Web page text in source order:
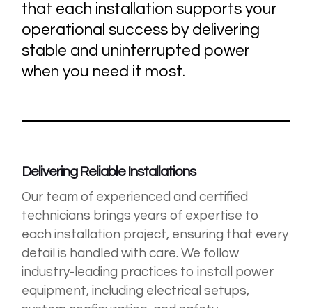
that each installation supports your
operational success by delivering
stable and uninterrupted power
when you need it most.
Delivering Reliable Installations
Our team of experienced and certified
technicians brings years of expertise to
each installation project, ensuring that every
detail is handled with care. We follow
industry-leading practices to install power
equipment, including electrical setups,